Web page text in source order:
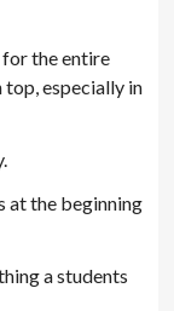
the entire
top, especially in
at the beginning
a students